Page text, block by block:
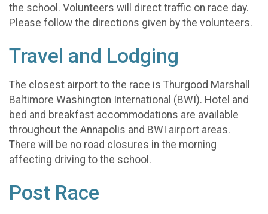
the school. Volunteers will direct traffic on race day.
Please follow the directions given by the volunteers.
Travel and Lodging
The closest airport to the race is Thurgood Marshall
Baltimore Washington International (BWI). Hotel and
bed and breakfast accommodations are available
throughout the Annapolis and BWI airport areas.
There will be no road closures in the morning
affecting driving to the school.
Post Race